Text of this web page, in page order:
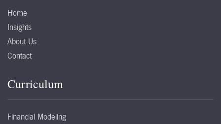
Home
Insights
About Us
Contact
Curriculum
Financial Modeling